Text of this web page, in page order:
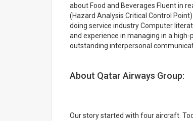
about Food and Beverages Fluent in
(Hazard Analysis Critical Control
doing service industry Computer
and experience in managing in a
outstanding interpersonal
About Qatar Airways Group:
Our story started with four aircraft.